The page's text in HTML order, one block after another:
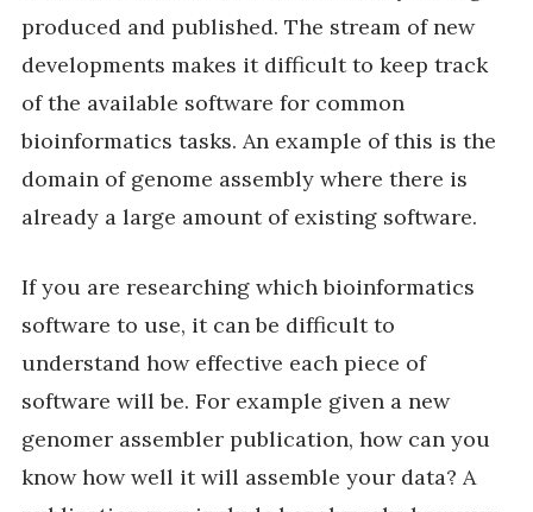
produced and published. The stream of new
developments makes it difficult to keep track
of the available software for common
bioinformatics tasks. An example of this is the
domain of genome assembly where there is
already a large amount of existing software.
If you are researching which bioinformatics
software to use, it can be difficult to
understand how effective each piece of
software will be. For example given a new
genomer assembler publication, how can you
know how well it will assemble your data? A